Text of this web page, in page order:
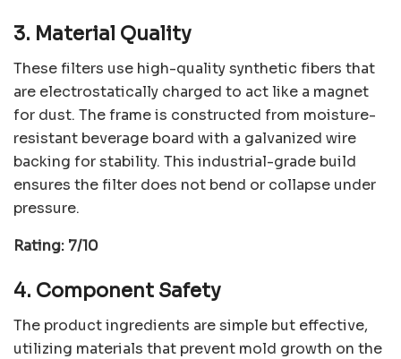
3. Material Quality
These filters use high-quality synthetic fibers that
are electrostatically charged to act like a magnet
for dust. The frame is constructed from moisture-
resistant beverage board with a galvanized wire
backing for stability. This industrial-grade build
ensures the filter does not bend or collapse under
pressure.
Rating: 7/10
4. Component Safety
The product ingredients are simple but effective,
utilizing materials that prevent mold growth on the